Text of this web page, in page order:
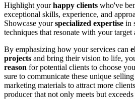
Highlight yourhappy clients who've
exceptional skills, experience, and
Showcase yourspecialized expertise in
techniques that resonate with your target
By emphasizing how your services can
projects and bring their vision to life,
reason for potential clients to choose
sure to communicate these unique
marketing materials to attract more
producer that not only meets but